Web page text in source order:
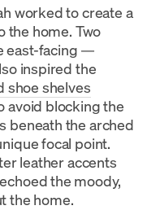
worked to create a
the home. Two
east-facing —
inspired the
shoe shelves
avoid blocking the
beneath the arched
focal point.
leather accents
the moody,
the home.